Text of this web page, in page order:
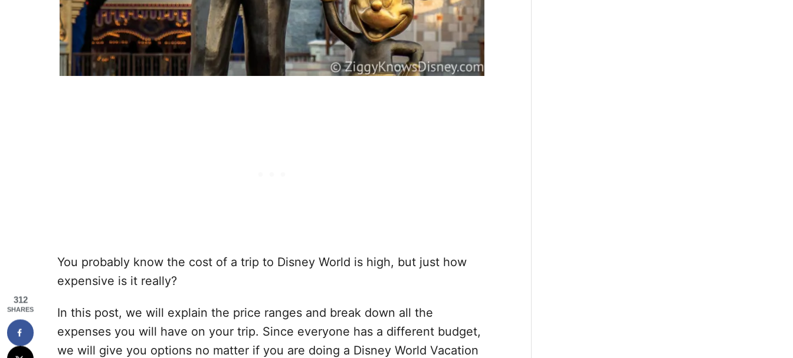
You probably know the cost of a trip to Disney World is high, but just how
expensive is it really?
In this post, we will explain the price ranges and break down all the
expenses you will have on your trip. Since everyone has a different budget,
we will give you options no matter if you are doing a Disney World Vacation
312
SHARES